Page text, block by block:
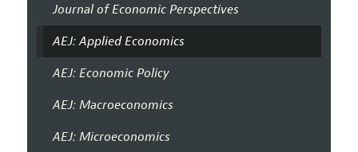
Journal of Economic Perspectives
AEJ: Applied Economics
AEJ: Economic Policy
AEJ: Macroeconomics
AEJ: Microeconomics